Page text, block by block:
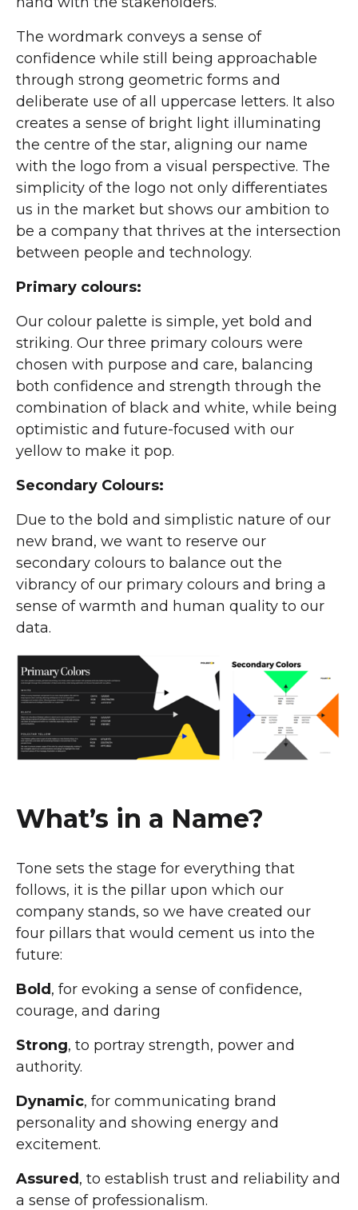
The wordmark conveys a sense of
confidence while still being approachable
through strong geometric forms and
deliberate use of all uppercase letters. It also
creates a sense of bright light illuminating
the centre of the star, aligning our name
with the logo from a visual perspective. The
simplicity of the logo not only differentiates
us in the market but shows our ambition to
be a company that thrives at the intersection
between people and technology.
Primary colours:
Our colour palette is simple, yet bold and
striking. Our three primary colours were
chosen with purpose and care, balancing
both confidence and strength through the
combination of black and white, while being
optimistic and future-focused with our
yellow to make it pop.
Secondary Colours:
Due to the bold and simplistic nature of our
new brand, we want to reserve our
secondary colours to balance out the
vibrancy of our primary colours and bring a
sense of warmth and human quality to our
data.
What’s in a Name?
Tone sets the stage for everything that
follows, it is the pillar upon which our
company stands, so we have created our
four pillars that would cement us into the
future:
Bold , for evoking a sense of confidence,
courage, and daring
Strong, to portray strength, power and
authority.
Dynamic, for communicating brand
personality and showing energy and
excitement.
Assured , to establish trust and reliability and
a sense of professionalism.